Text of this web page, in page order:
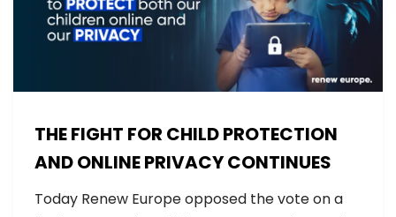
THE FIGHT FOR CHILD PROTECTION
AND ONLINE PRIVACY CONTINUES
Today Renew Europe opposed the vote on a